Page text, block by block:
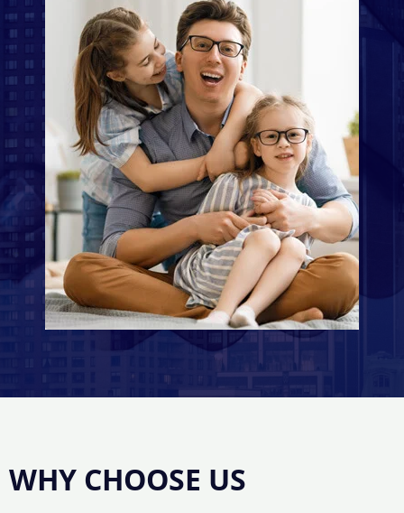
WHY CHOOSE US